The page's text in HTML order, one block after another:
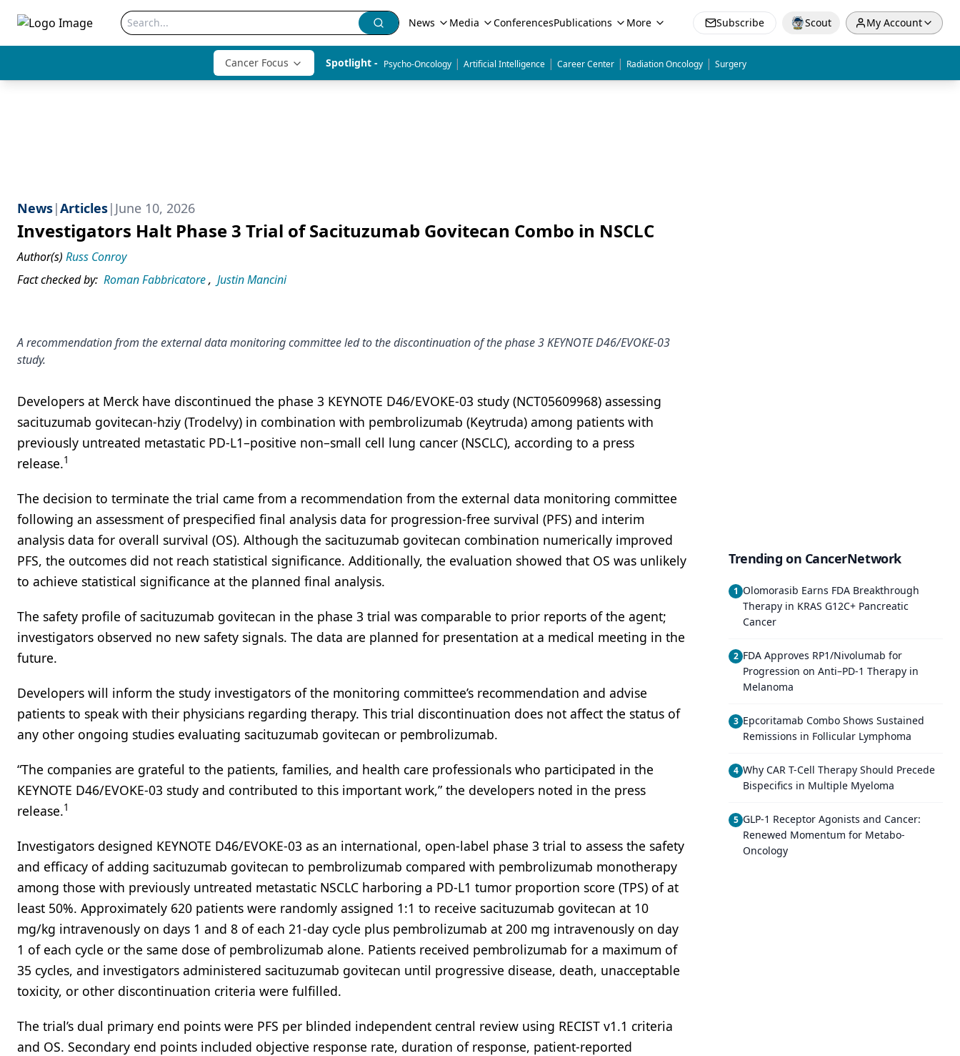
News Media ConferencesPublications More Subscribe Scout My Account
Cancer Focus Spotlight - Psycho-Oncology | Artificial Intelligence | Career Center | Radiation Oncology | Surgery
News|Articles| June 10, 2026
Investigators Halt Phase 3 Trial of Sacituzumab Govitecan Combo in NSCLC
Author(s) Russ Conroy
Fact checked by: Roman Fabbricatore, Justin Mancini
A recommendation from the external data monitoring committee led to the discontinuation of the phase 3 KEYNOTE D46/EVOKE-03
study.
Developers at Merck have discontinued the phase 3 KEYNOTE D46/EVOKE-03 study (NCT05609968) assessing
sacituzumab govitecan-hziy (Trodelvy) in combination with pembrolizumab (Keytruda) among patients with
previously untreated metastatic PD-L1–positive non–small cell lung cancer (NSCLC), according to a press
release.1
The decision to terminate the trial came from a recommendation from the external data monitoring committee
following an assessment of prespecified final analysis data for progression-free survival (PFS) and interim
analysis data for overall survival (OS). Although the sacituzumab govitecan combination numerically improved
PFS, the outcomes did not reach statistical significance. Additionally, the evaluation showed that OS was unlikely
to achieve statistical significance at the planned final analysis.
The safety profile of sacituzumab govitecan in the phase 3 trial was comparable to prior reports of the agent;
investigators observed no new safety signals. The data are planned for presentation at a medical meeting in the
future.
Developers will inform the study investigators of the monitoring committee’s recommendation and advise
patients to speak with their physicians regarding therapy. This trial discontinuation does not affect the status of
any other ongoing studies evaluating sacituzumab govitecan or pembrolizumab.
“The companies are grateful to the patients, families, and health care professionals who participated in the
KEYNOTE D46/EVOKE-03 study and contributed to this important work,” the developers noted in the press
release.1
Investigators designed KEYNOTE D46/EVOKE-03 as an international, open-label phase 3 trial to assess the safety
and efficacy of adding sacituzumab govitecan to pembrolizumab compared with pembrolizumab monotherapy
among those with previously untreated metastatic NSCLC harboring a PD-L1 tumor proportion score (TPS) of at
least 50%. Approximately 620 patients were randomly assigned 1:1 to receive sacituzumab govitecan at 10
mg/kg intravenously on days 1 and 8 of each 21-day cycle plus pembrolizumab at 200 mg intravenously on day
1 of each cycle or the same dose of pembrolizumab alone. Patients received pembrolizumab for a maximum of
35 cycles, and investigators administered sacituzumab govitecan until progressive disease, death, unacceptable
toxicity, or other discontinuation criteria were fulfilled.
The trial’s dual primary end points were PFS per blinded independent central review using RECIST v1.1 criteria
and OS. Secondary end points included objective response rate, duration of response, patient-reported
Trending on CancerNetwork
1 Olomorasib Earns FDA Breakthrough
Therapy in KRAS G12C+ Pancreatic
Cancer
2 FDA Approves RP1/Nivolumab for
Progression on Anti–PD-1 Therapy in
Melanoma
3 Epcoritamab Combo Shows Sustained
Remissions in Follicular Lymphoma
4 Why CAR T-Cell Therapy Should Precede
Bispecifics in Multiple Myeloma
5 GLP-1 Receptor Agonists and Cancer:
Renewed Momentum for Metabo-
Oncology